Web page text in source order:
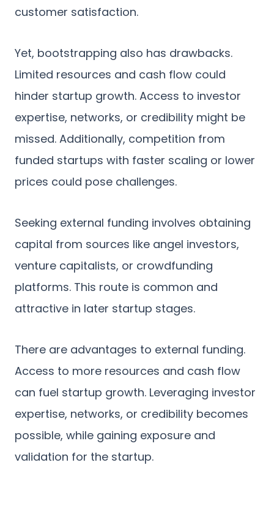
customer satisfaction.
Yet, bootstrapping also has drawbacks.
Limited resources and cash flow could
hinder startup growth. Access to investor
expertise, networks, or credibility might be
missed. Additionally, competition from
funded startups with faster scaling or lower
prices could pose challenges.
Seeking external funding involves obtaining
capital from sources like angel investors,
venture capitalists, or crowdfunding
platforms. This route is common and
attractive in later startup stages.
There are advantages to external funding.
Access to more resources and cash flow
can fuel startup growth. Leveraging investor
expertise, networks, or credibility becomes
possible, while gaining exposure and
validation for the startup.